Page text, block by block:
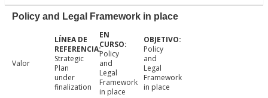
Policy and Legal Framework in place
Valor
Strategic
Plan
under
finalization
Policy
and
Legal
Framework
in place
Policy
and
Legal
Framework
in place